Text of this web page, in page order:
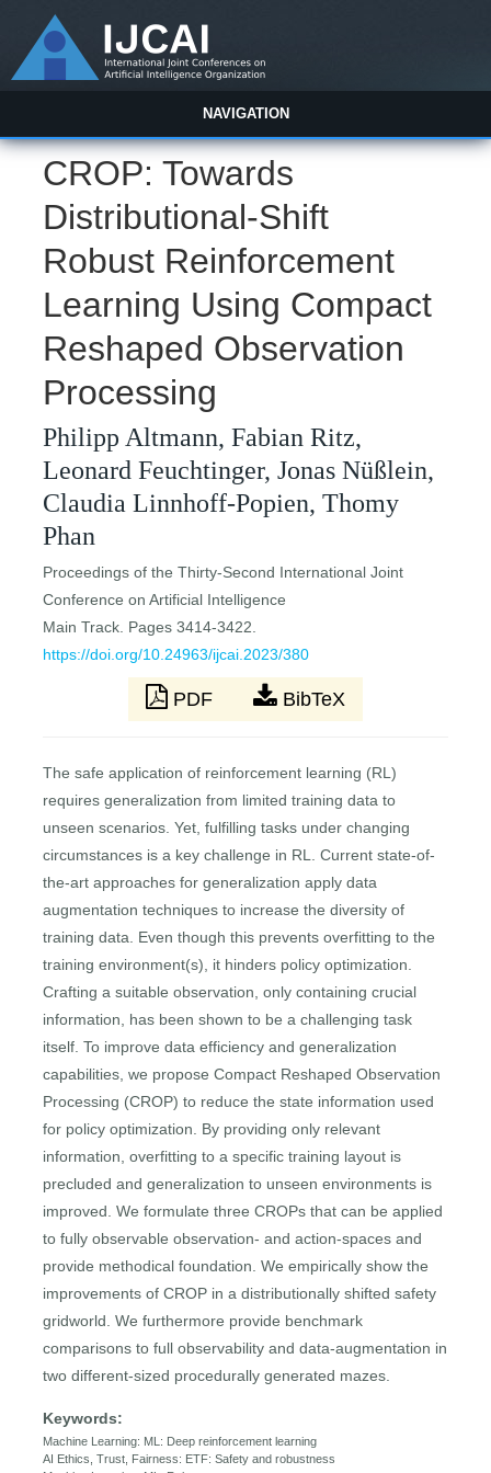
NAVIGATION
CROP: Towards
Distributional-Shift
Robust Reinforcement
Learning Using Compact
Reshaped Observation
Processing
Philipp Altmann, Fabian Ritz,
Leonard Feuchtinger, Jonas Nüßlein,
Claudia Linnhoff-Popien, Thomy
Phan
Proceedings of the Thirty-Second International Joint
Conference on Artificial Intelligence
Main Track. Pages 3414-3422.
https://doi.org/10.24963/ijcai.2023/380
PDF BibTeX
The safe application of reinforcement learning (RL)
requires generalization from limited training data to
unseen scenarios. Yet, fulfilling tasks under changing
circumstances is a key challenge in RL. Current state-of-
the-art approaches for generalization apply data
augmentation techniques to increase the diversity of
training data. Even though this prevents overfitting to the
training environment(s), it hinders policy optimization.
Crafting a suitable observation, only containing crucial
information, has been shown to be a challenging task
itself. To improve data efficiency and generalization
capabilities, we propose Compact Reshaped Observation
Processing (CROP) to reduce the state information used
for policy optimization. By providing only relevant
information, overfitting to a specific training layout is
precluded and generalization to unseen environments is
improved. We formulate three CROPs that can be applied
to fully observable observation- and action-spaces and
provide methodical foundation. We empirically show the
improvements of CROP in a distributionally shifted safety
gridworld. We furthermore provide benchmark
comparisons to full observability and data-augmentation in
two different-sized procedurally generated mazes.
Keywords:
Machine Learning: ML: Deep reinforcement learning
AI Ethics, Trust, Fairness: ETF: Safety and robustness